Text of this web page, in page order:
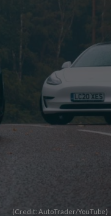
(Credit: AutoTrader/YouTube)